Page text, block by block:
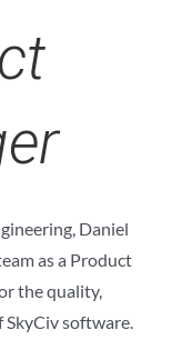
Daniel
as a Product
the quality,
software.